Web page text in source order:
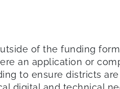
of the funding
an application or
to ensure districts